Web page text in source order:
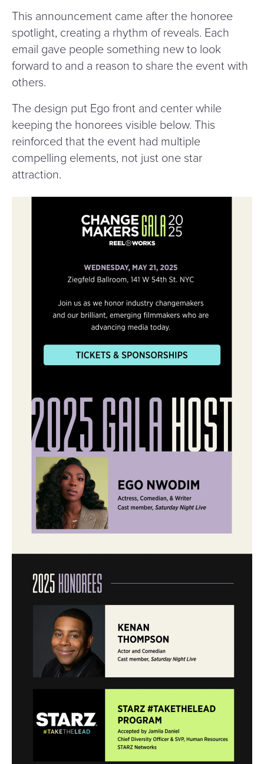
This announcement came after the honoree
spotlight, creating a rhythm of reveals. Each
email gave people something new to look
forward to and a reason to share the event with
others.
The design put Ego front and center while
keeping the honorees visible below. This
reinforced that the event had multiple
compelling elements, not just one star
attraction.